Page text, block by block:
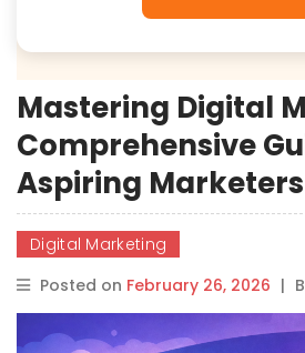
Mastering Digital
Comprehensive
Aspiring Marketers
Digital Marketing
Posted on February 26, 2026 |